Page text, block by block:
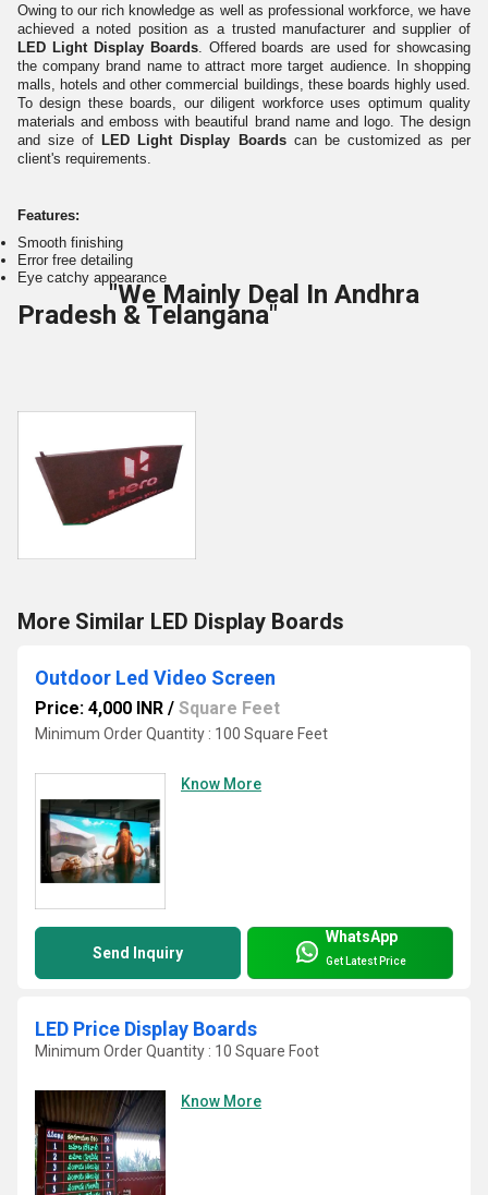
Owing to our rich knowledge as well as professional workforce, we have
achieved a noted position as a trusted manufacturer and supplier of
LED Light Display Boards. Offered boards are used for showcasing
the company brand name to attract more target audience. In shopping
malls, hotels and other commercial buildings, these boards highly used.
To design these boards, our diligent workforce uses optimum quality
materials and emboss with beautiful brand name and logo. The design
and size of
LED Light Display Boards can be customized as per
client's requirements.
Features:
Smooth finishing
Error free detailing
Eye catchy appearance
"We Mainly Deal In Andhra
Pradesh & Telangana"
More Similar LED Display Boards
Outdoor Led Video Screen
Price: 4,000 INR / Square Feet
Minimum Order Quantity : 100 Square Feet
Know More
Send Inquiry
WhatsApp
Get Latest Price
LED Price Display Boards
Minimum Order Quantity : 10 Square Foot
Know More